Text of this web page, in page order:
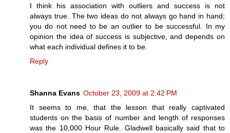
I think his association with outliers and success is not
always true. The two ideas do not always go hand in hand;
you do not need to be an outlier to be successful. In my
opinion the idea of success is subjective, and depends on
what each individual defines it to be.
Reply
Shanna Evans October 23, 2009 at 2:42 PM
It seems to me, that the lesson that really captivated
students on the basis of number and length of responses
was the 10,000 Hour Rule. Gladwell basically said that to